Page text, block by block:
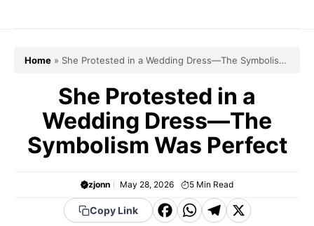
Home » She Protested in a Wedding Dress—The Symbolism
She Protested in a
Wedding Dress—The
Symbolism Was Perfect
zjonn May 28, 2026 5 Min Read
Copy Link
F WT X